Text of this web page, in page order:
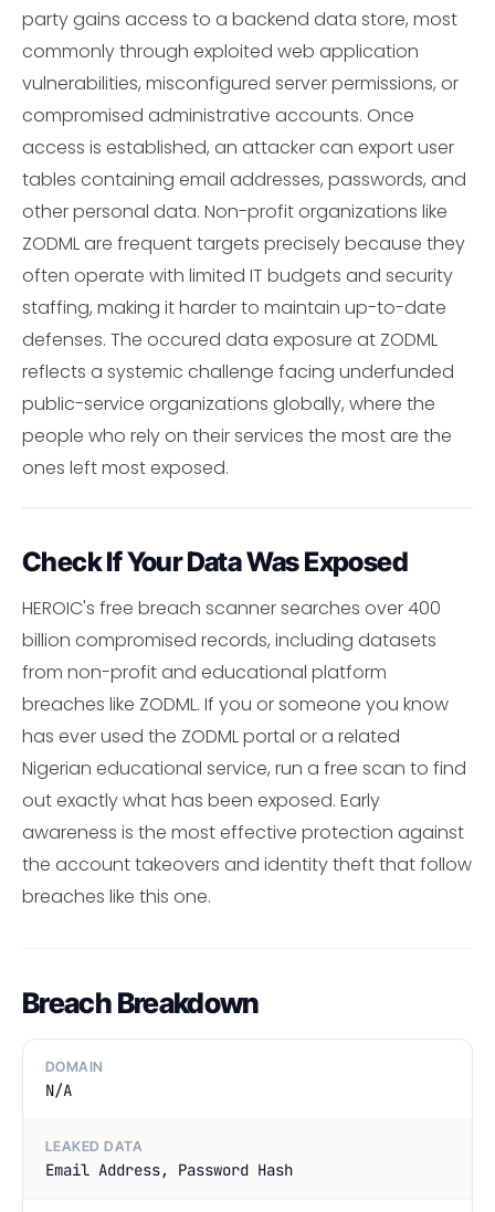
party gains access to a backend data store, most
commonly through exploited web application
vulnerabilities, misconfigured server permissions, or
compromised administrative accounts. Once
access is established, an attacker can export user
tables containing email addresses, passwords, and
other personal data. Non-profit organizations like
ZODML are frequent targets precisely because they
often operate with limited IT budgets and security
staffing, making it harder to maintain up-to-date
defenses. The occured data exposure at ZODML
reflects a systemic challenge facing underfunded
public-service organizations globally, where the
people who rely on their services the most are the
ones left most exposed.
Check If Your Data Was Exposed
HEROIC's free breach scanner searches over 400
billion compromised records, including datasets
from non-profit and educational platform
breaches like ZODML. If you or someone you know
has ever used the ZODML portal or a related
Nigerian educational service, run a free scan to find
out exactly what has been exposed. Early
awareness is the most effective protection against
the account takeovers and identity theft that follow
breaches like this one.
Breach Breakdown
DOMAIN
N/A
LEAKED DATA
Email Address, Password Hash